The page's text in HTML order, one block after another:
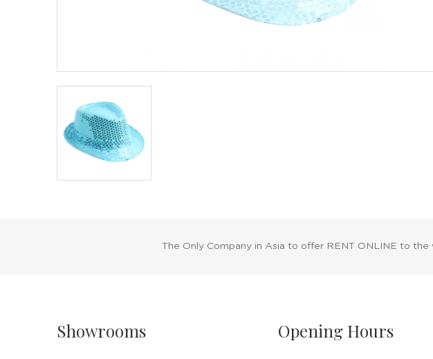
The Only Company in Asia to offer RENT ONLINE to
Showrooms Opening Hours